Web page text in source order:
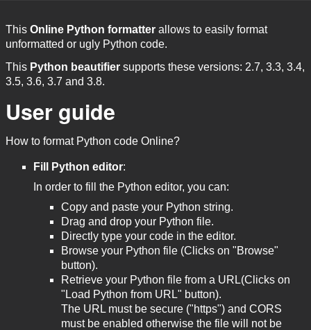
This Online Python formatter allows to easily format
unformatted or ugly Python code.
This Python beautifier supports these versions: 2.7, 3.3, 3.4,
3.5, 3.6, 3.7 and 3.8.
User guide
How to format Python code Online?
Fill Python editor:
In order to fill the Python editor, you can:
Copy and paste your Python string.
Drag and drop your Python file.
Directly type your code in the editor.
Browse your Python file (Clicks on "Browse"
button).
Retrieve your Python file from a URL(Clicks on
"Load Python from URL" button).
The URL must be secure ("https") and CORS
must be enabled otherwise the file will not be